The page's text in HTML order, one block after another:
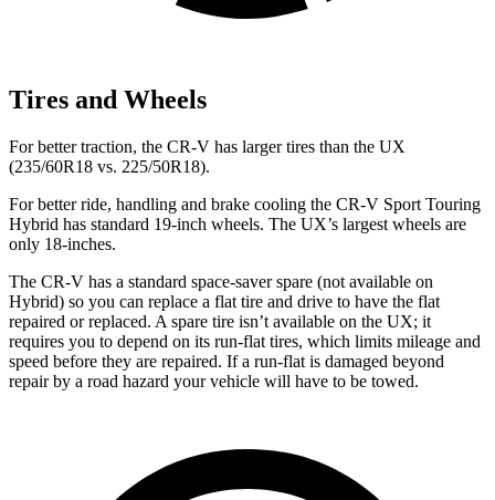
Tires and Wheels
For better traction, the CR-V has larger tires than the UX
(235/60R18 vs. 225/50R18).
For better ride, handling and brake cooling the CR-V Sport Touring
Hybrid has standard 19-inch wheels. The UX’s largest wheels are
only 18-inches.
The CR-V has a standard space-saver spare (not available on
Hybrid) so you can replace a flat tire and drive to have the flat
repaired or replaced. A spare tire isn’t available on the UX; it
requires you to depend on its run-flat tires, which limits mileage and
speed before they are repaired. If a run-flat is damaged beyond
repair by a road hazard your vehicle will have to be towed.